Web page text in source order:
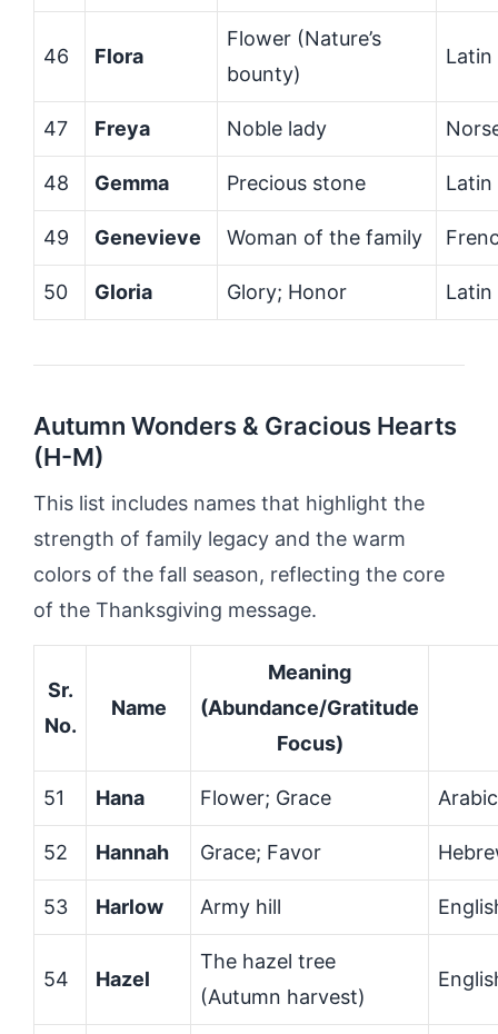
46 Flora
Flower (Nature’s
bounty)
Latin
47 Freya Noble lady
48 Gemma Precious stone Latin
49 Genevieve Woman of the family
50 Gloria Glory; Honor Latin
Autumn Wonders & Gracious Hearts
(H-M)
This list includes names that highlight the
strength of family legacy and the warm
colors of the fall season, reflecting the core
of the Thanksgiving message.
Sr.
No.
Name
Meaning
(Abundance/Gratitude
Focus)
51 Hana Flower; Grace
52 Hannah Grace; Favor
53 Harlow Army hill
54 Hazel
The hazel tree
(Autumn harvest)